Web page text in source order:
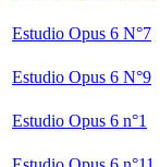
Estudio Opus 6 N°7
Estudio Opus 6 N°9
Estudio Opus 6 n°1